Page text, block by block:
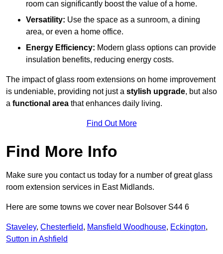
room can significantly boost the value of a home.
Versatility: Use the space as a sunroom, a dining
area, or even a home office.
Energy Efficiency: Modern glass options can provide
insulation benefits, reducing energy costs.
The impact of glass room extensions on home improvement
is undeniable, providing not just a stylish upgrade, but also
a functional area that enhances daily living.
Find Out More
Find More Info
Make sure you contact us today for a number of great glass
room extension services in East Midlands.
Here are some towns we cover near Bolsover S44 6
Staveley, Chesterfield, Mansfield Woodhouse, Eckington,
Sutton in Ashfield